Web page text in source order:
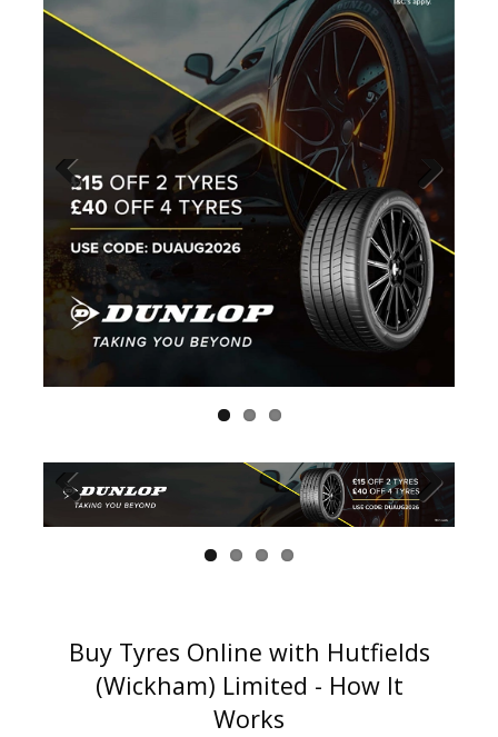
Buy Tyres Online with Hutfields
(Wickham) Limited - How It
Works